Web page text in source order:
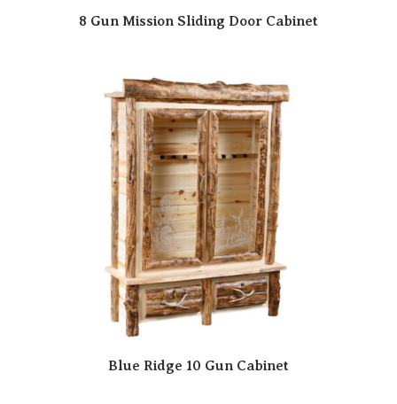
8 Gun Mission Sliding Door Cabinet
Blue Ridge 10 Gun Cabinet